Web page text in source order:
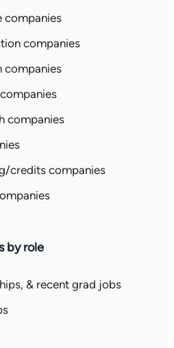
companies
companies
companies
companies
credits companies
by role
& recent grad jobs